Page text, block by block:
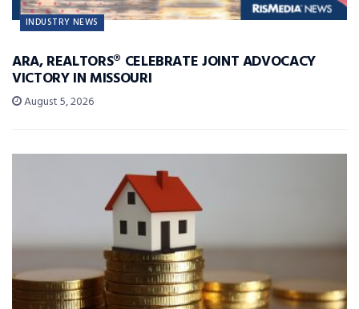
INDUSTRY NEWS
ARA, REALTORS® CELEBRATE JOINT ADVOCACY
VICTORY IN MISSOURI
August 5, 2026